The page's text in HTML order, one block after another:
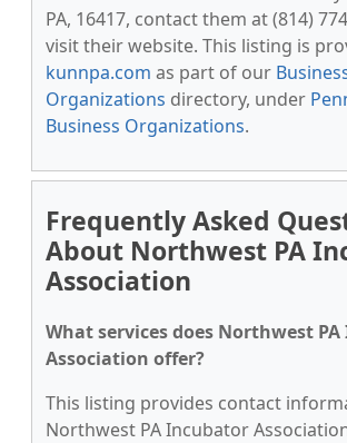
PA, 16417, contact them at (814)
visit their website. This listing is
kunnpa.com as part of our
Organizations directory, under
Business Organizations.
Frequently Asked
About Northwest PA
Association
What services does Northwest
Association offer?
This listing provides contact
Northwest PA Incubator